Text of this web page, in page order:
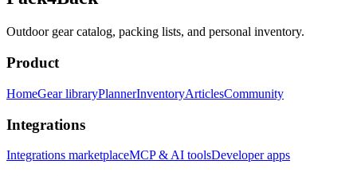
Outdoor gear catalog, packing lists, and personal inventory.
Product
HomeGear libraryPlannerInventoryArticlesCommunity
Integrations
Integrations marketplaceMCP & AI toolsDeveloper apps